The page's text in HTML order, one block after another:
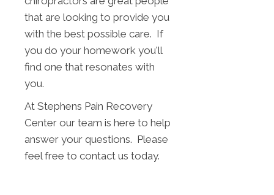
that are looking to provide you
with the best possible care. If
you do your homework you'll
find one that resonates with
you.
At Stephens Pain Recovery
Center our team is here to help
answer your questions. Please
feel free to contact us today.